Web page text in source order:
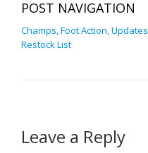
POST NAVIGATION
Champs, Foot Action, Updates
Restock List
Leave a Reply